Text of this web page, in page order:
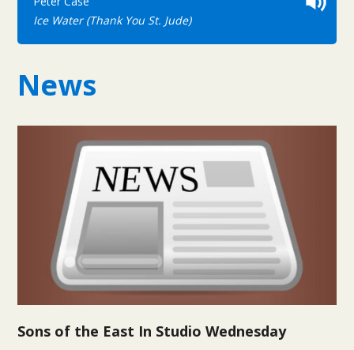
Ice Water (Thank You St. Jude)
News
Sons of the East In Studio Wednesday